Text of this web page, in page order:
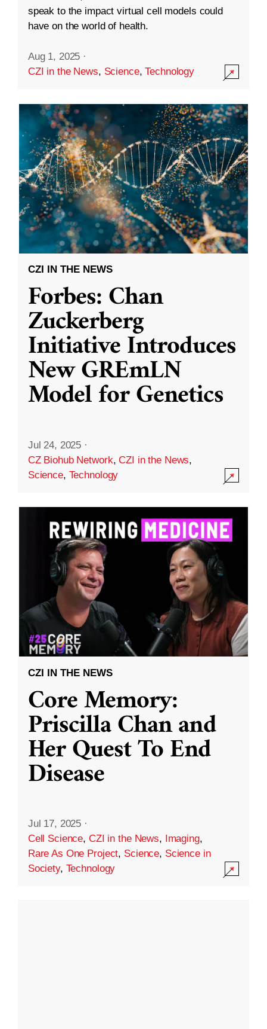
speak to the impact virtual cell models could
have on the world of health.
Aug 1, 2025 ·
CZI in the News, Science,Technology
CZI IN THE NEWS
Forbes: Chan
Zuckerberg
Initiative Introduces
New GREmLN
Model for Genetics
Jul 24, 2025 ·
CZ Biohub Network,CZI in the News,
Science, Technology
CZI IN THE NEWS
Core Memory:
Priscilla Chan and
Her Quest To End
Disease
Jul 17, 2025 ·
Cell Science, CZI in the News, Imaging,
Rare As One Project, Science, Science in
Society, Technology